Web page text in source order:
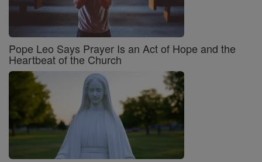
Pope Leo Says Prayer Is an Act of Hope and the
Heartbeat of the Church